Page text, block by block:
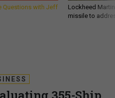
Questions with Jeff
Lockheed
missile to